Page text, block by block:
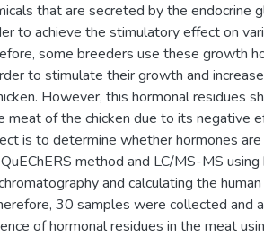
that are secreted by the endocrine
to achieve the stimulatory effect on
some breeders use these growth
to stimulate their growth and
However, this hormonal residues
meat of the chicken due to its negative
is to determine whether hormones
method and LC/MS-MS using
and calculating the
30 samples were collected and
of hormonal residues in the meat